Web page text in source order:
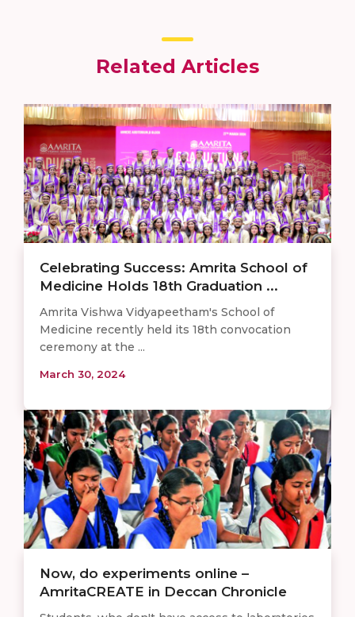
Related Articles
Celebrating Success: Amrita School of
Medicine Holds 18th Graduation ...
Amrita Vishwa Vidyapeetham's School of
Medicine recently held its 18th convocation
ceremony at the ...
March 30, 2024
Now, do experiments online –
AmritaCREATE in Deccan Chronicle